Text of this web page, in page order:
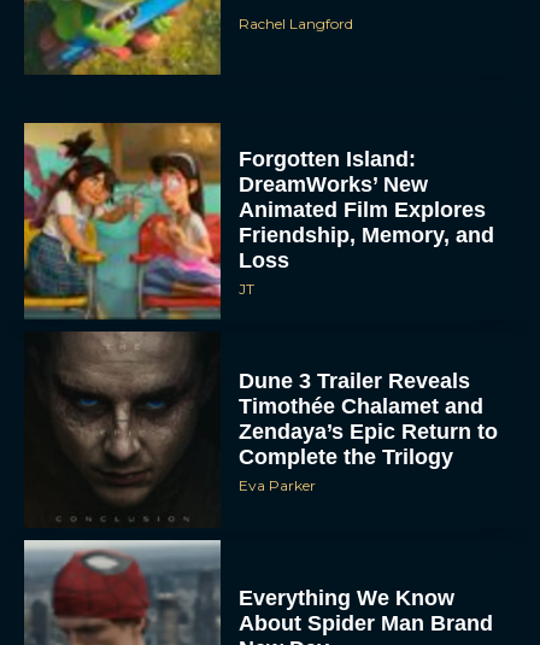
Rachel Langford
Forgotten Island:
DreamWorks’ New
Animated Film Explores
Friendship, Memory, and
Loss
JT
Dune 3 Trailer Reveals
Timothée Chalamet and
Zendaya’s Epic Return to
Complete the Trilogy
Eva Parker
Everything We Know
About Spider Man Brand